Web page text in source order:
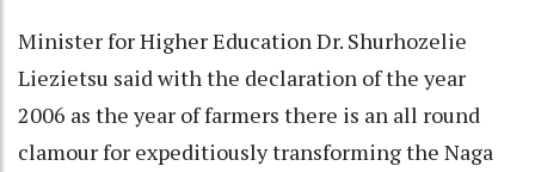
Minister for Higher Education Dr. Shurhozelie
Liezietsu said with the declaration of the year
2006 as the year of farmers there is an all round
clamour for expeditiously transforming the Naga